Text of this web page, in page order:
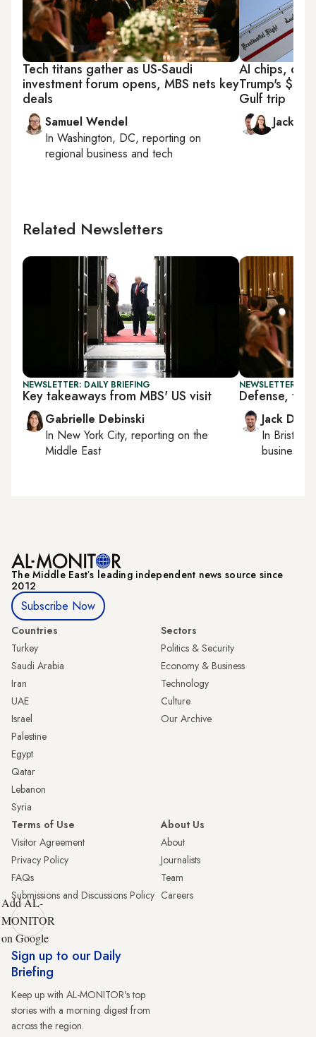
Tech titans gather as US-Saudi
investment forum opens, MBS nets key
deals
Samuel Wendel
In Washington, DC, reporting on
regional business and tech
AI chips,
Trump's
Gulf trip
Jack
Related Newsletters
NEWSLETTER: DAILY BRIEFING
Key takeaways from MBS' US visit
Gabrielle Debinski
In New York City, reporting on the
Middle East
NEWSLETTER:
Defense,
Jack
In Bristol
business,
The Middle Eastʼs leading independent news source since
2012
Subscribe Now
Countries
Turkey
Saudi Arabia
Iran
UAE
Israel
Palestine
Egypt
Qatar
Lebanon
Syria
Sectors
Politics & Security
Economy & Business
Technology
Culture
Our Archive
Terms of Use
Visitor Agreement
Privacy Policy
FAQs
Submissions and Discussions Policy
About Us
About
Journalists
Team
Careers
Add AL-
MONITOR
on Google
Sign up to our Daily
Briefing
Keep up with AL-MONITOR's top
stories with a morning digest from
across the region.